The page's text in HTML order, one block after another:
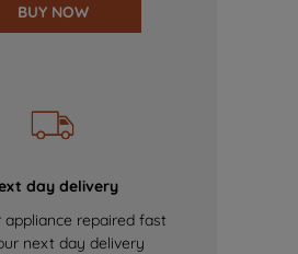
BUY NOW
day delivery
appliance repaired fast
next day delivery